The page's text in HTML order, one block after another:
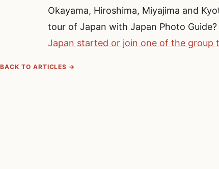
Okayama, Hiroshima, Miyajima and
tour of Japan with Japan Photo
Japan started or join one of the group
BACK TO ARTICLES →